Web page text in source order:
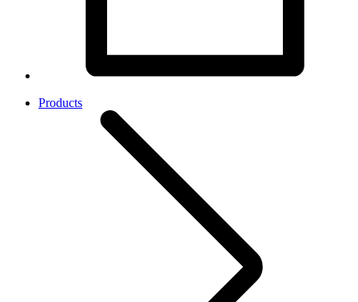
Products